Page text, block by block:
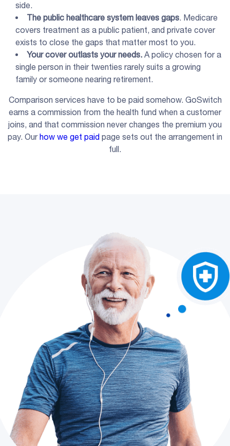
side.
The public healthcare system leaves gaps. Medicare
covers treatment as a public patient, and private cover
exists to close the gaps that matter most to you.
Your cover outlasts your needs. A policy chosen for a
single person in their twenties rarely suits a growing
family or someone nearing retirement.
Comparison services have to be paid somehow. GoSwitch
earns a commission from the health fund when a customer
joins, and that commission never changes the premium you
pay. Our how we get paid page sets out the arrangement in
full.